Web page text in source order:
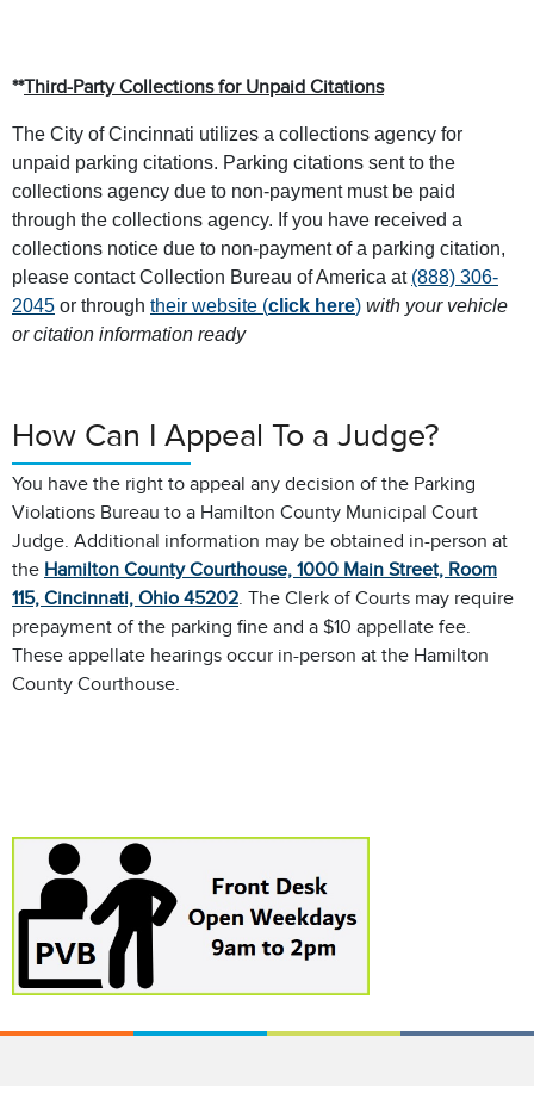
**Third-Party Collections for Unpaid Citations
The City of Cincinnati utilizes a collections agency for
unpaid parking citations. Parking citations sent to the
collections agency due to non-payment must be paid
through the collections agency. If you have received a
collections notice due to non-payment of a parking citation,
please contact Collection Bureau of America at (888) 306-
2045 or through their website (click here) with your vehicle
or citation information ready
How Can I Appeal To a Judge?
You have the right to appeal any decision of the Parking
Violations Bureau to a Hamilton County Municipal Court
Judge. Additional information may be obtained in-person at
the Hamilton County Courthouse, 1000 Main Street, Room
115, Cincinnati, Ohio 45202. The Clerk of Courts may require
prepayment of the parking fine and a $10 appellate fee.
These appellate hearings occur in-person at the Hamilton
County Courthouse.